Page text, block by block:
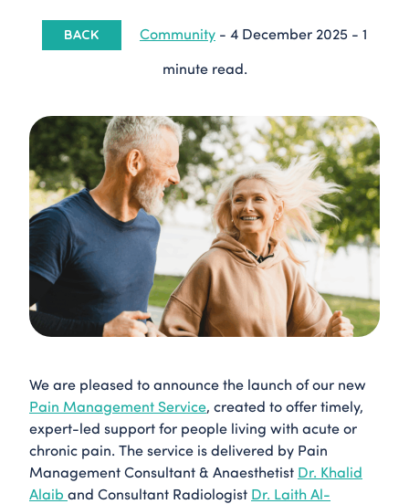
BACK Community- 4 December 2025- 1
minute read.
We are pleased to announce the launch of our new
Pain Management Service, created to offer timely,
expert-led support for people living with acute or
chronic pain. The service is delivered by Pain
Management Consultant & Anaesthetist Dr. Khalid
Alaib and Consultant Radiologist Dr. Laith Al-